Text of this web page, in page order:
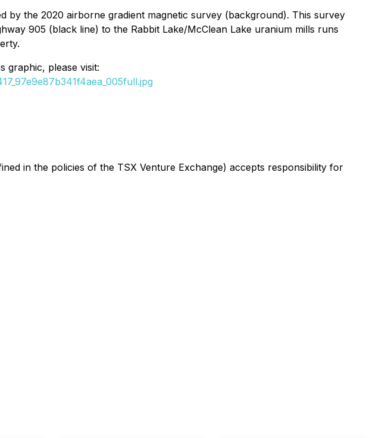
by the 2020 airborne gradient magnetic survey (background). This survey
905 (black line) to the Rabbit Lake/McClean Lake uranium mills runs
graphic, please visit:
in the policies of the TSX Venture Exchange) accepts responsibility for